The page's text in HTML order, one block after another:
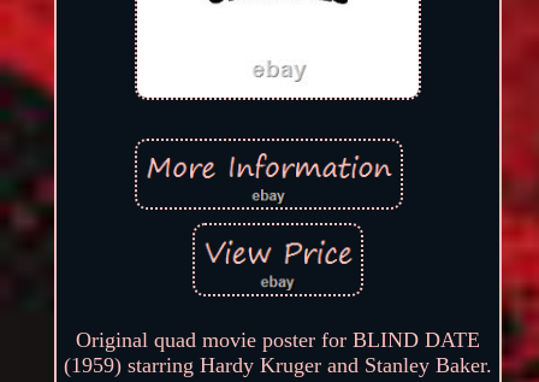
Original quad movie poster for BLIND DATE
(1959) starring Hardy Kruger and Stanley Baker.